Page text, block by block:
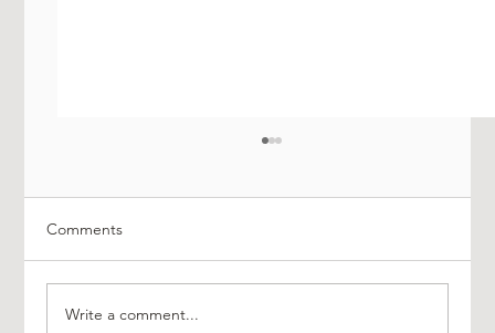
Comments
Write a comment...